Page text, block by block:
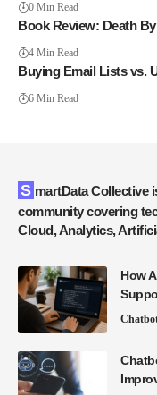
0 Min Read
Book Review: Death
4 Min Read
Buying Email Lists vs.
6 Min Read
SmartData Collective is one of the largest & trusted
community covering
Cloud, Analytics,
How